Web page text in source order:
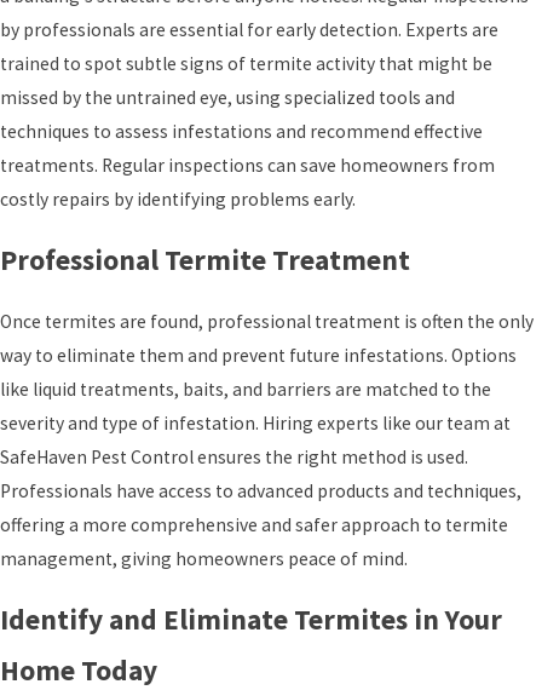
by professionals are essential for early detection. Experts are
trained to spot subtle signs of termite activity that might be
missed by the untrained eye, using specialized tools and
techniques to assess infestations and recommend effective
treatments. Regular inspections can save homeowners from
costly repairs by identifying problems early.
Professional Termite Treatment
Once termites are found, professional treatment is often the only
way to eliminate them and prevent future infestations. Options
like liquid treatments, baits, and barriers are matched to the
severity and type of infestation. Hiring experts like our team at
SafeHaven Pest Control ensures the right method is used.
Professionals have access to advanced products and techniques,
offering a more comprehensive and safer approach to termite
management, giving homeowners peace of mind.
Identify and Eliminate Termites in Your
Home Today